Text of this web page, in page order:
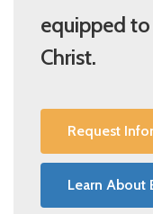
equipped
Christ.
Request
Learn About